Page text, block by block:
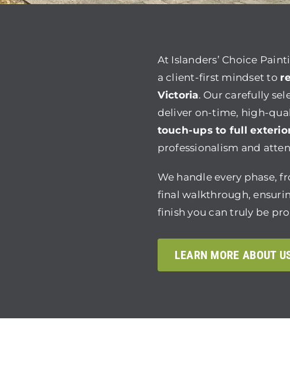
At Islanders’ Choice
a client-first mindset to
Victoria. Our carefully
deliver on-time, high-
touch-ups to full
professionalism and
We handle every phase,
final walkthrough,
finish you can truly be
LEARN MORE ABOUT